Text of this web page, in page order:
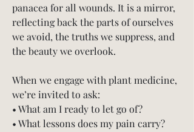
panacea for all wounds. It is a mirror,
reflecting back the parts of ourselves
we avoid, the truths we suppress, and
the beauty we overlook.
When we engage with plant medicine,
we’re invited to ask:
• What am I ready to let go of?
• What lessons does my pain carry?